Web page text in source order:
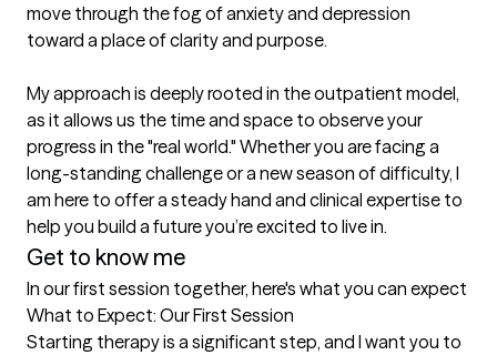
move through the fog of anxiety and depression
toward a place of clarity and purpose.
My approach is deeply rooted in the outpatient model,
as it allows us the time and space to observe your
progress in the "real world." Whether you are facing a
long-standing challenge or a new season of difficulty, I
am here to offer a steady hand and clinical expertise to
help you build a future you’re excited to live in.
Get to know me
In our first session together, here's what you can expect
What to Expect: Our First Session
Starting therapy is a significant step, and I want you to